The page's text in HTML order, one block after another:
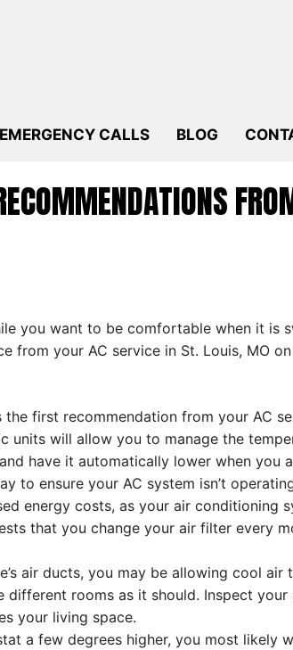
EMERGENCY CALLS BLOG
you want to be comfortable when it is
your AC service in St. Louis, MO
first recommendation from your AC
will allow you to manage the
have it automatically lower when you
to ensure your AC system isn’t
energy costs, as your air conditioning
that you change your air filter every
air ducts, you may be allowing cool air
rooms as it should. Inspect
your living space.
a few degrees higher, you most likely